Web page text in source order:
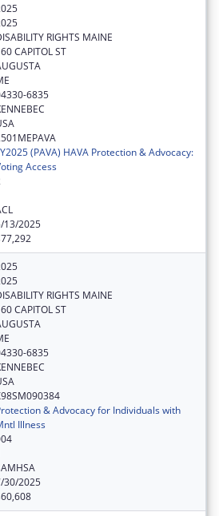
RIGHTS MAINE
CAPITOL ST
6835
(PAVA) HAVA Protection & Advocacy:
Access
13/2025
RIGHTS MAINE
CAPITOL ST
6835
& Advocacy for Individuals with
Illness
30/2025